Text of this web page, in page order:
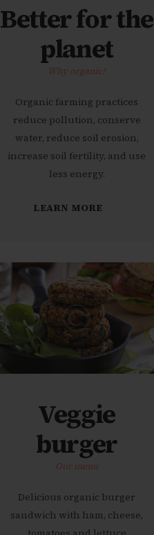
Better for the
planet
Why organic?
Organic farming practices
reduce pollution, conserve
water, reduce soil erosion,
increase soil fertility, and use
less energy.
LEARN MORE
Veggie
burger
Our menu
Delicious organic burger
sandwich with ham, cheese,